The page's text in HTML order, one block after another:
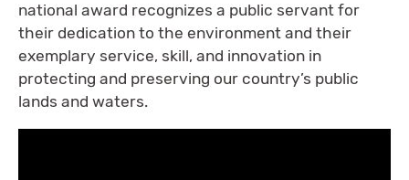
national award recognizes a public servant for
their dedication to the environment and their
exemplary service, skill, and innovation in
protecting and preserving our country’s public
lands and waters.